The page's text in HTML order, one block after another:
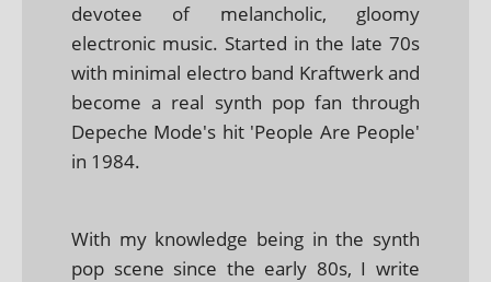
devotee of melancholic, gloomy
electronic music. Started in the late 70s
with minimal electro band Kraftwerk and
become a real synth pop fan through
Depeche Mode's hit 'People Are People'
in 1984.
With my knowledge being in the synth
pop scene since the early 80s, I write